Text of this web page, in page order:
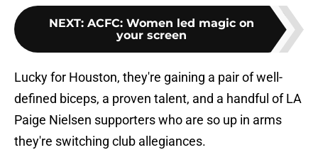
NEXT: ACFC: Women led magic on
your screen
Lucky for Houston, they're gaining a pair of well-
defined biceps, a proven talent, and a handful of LA
Paige Nielsen supporters who are so up in arms
they're switching club allegiances.